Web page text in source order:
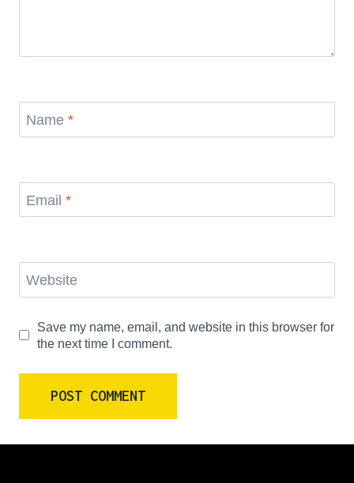
Name *
Email *
Website
Save my name, email, and website in this browser for
the next time I comment.